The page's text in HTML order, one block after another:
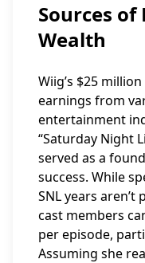
Sources of
Wealth
Wiig’s $25
earnings from
entertainment
“Saturday Night
served as a
success. While
SNL years aren’t
cast members
per episode,
Assuming she